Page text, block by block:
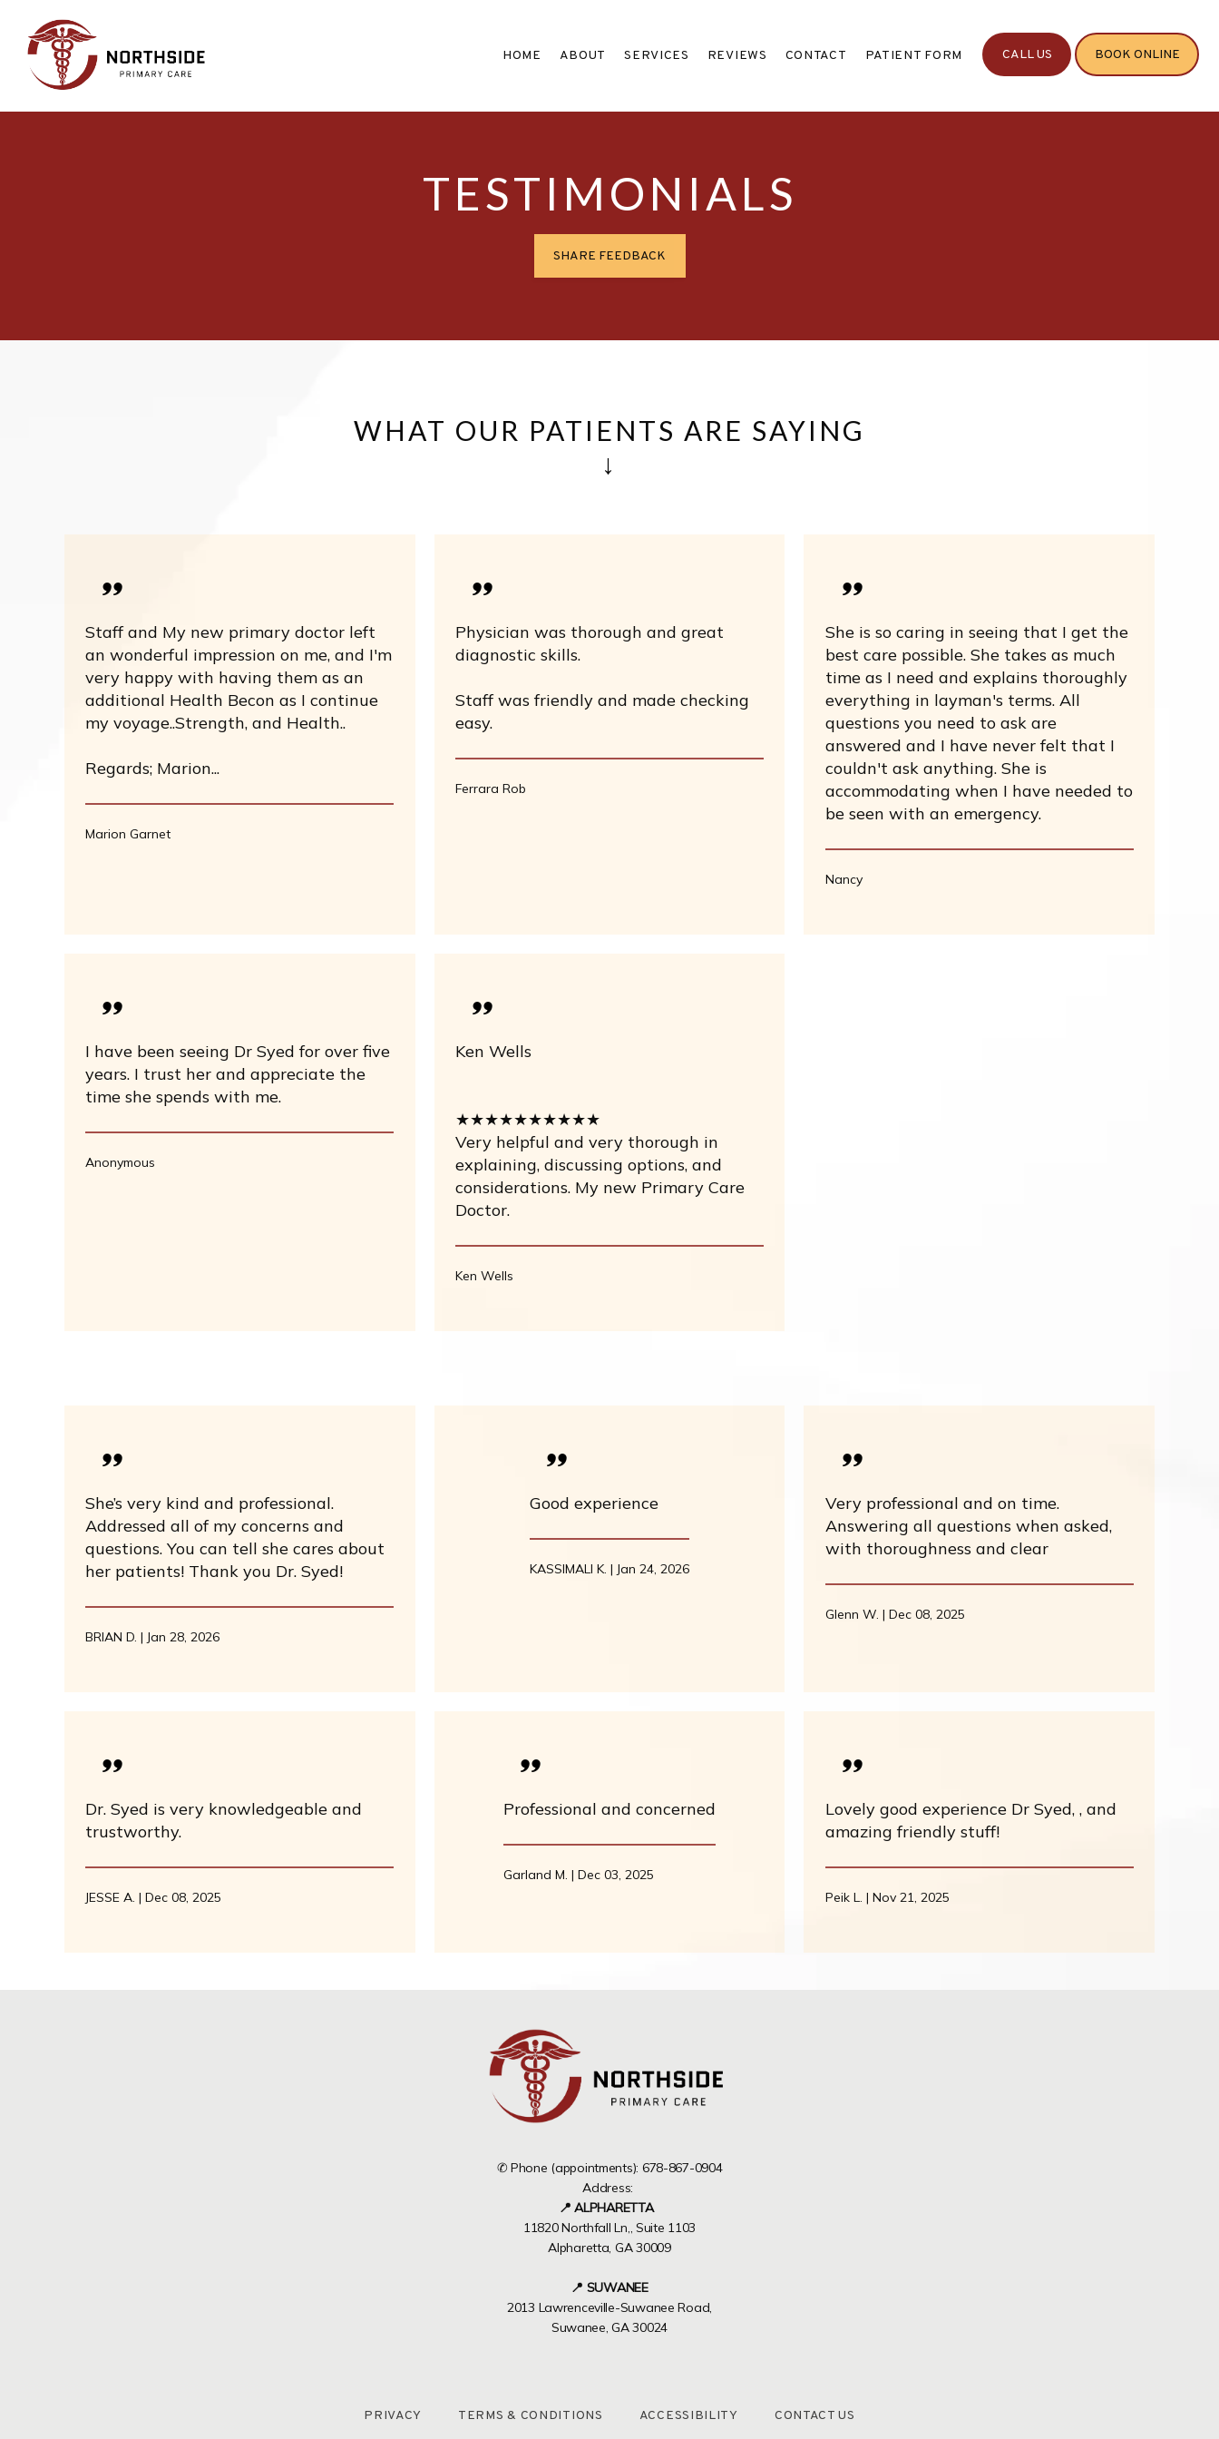
HOME ABOUT SERVICES REVIEWS CONTACT PATIENT FORM CALL US BOOK ONLINE
TESTIMONIALS
SHARE FEEDBACK
WHAT OUR PATIENTS ARE SAYING
↓
Staff and My new primary doctor left
an wonderful impression on me, and I'm
very happy with having them as an
additional Health Becon as I continue
my voyage..Strength, and Health..
Regards; Marion...
Marion Garnet
Physician was thorough and great
diagnostic skills.
Staff was friendly and made checking
easy.
Ferrara Rob
She is so caring in seeing that I get the
best care possible. She takes as much
time as I need and explains thoroughly
everything in layman's terms. All
questions you need to ask are
answered and I have never felt that I
couldn't ask anything. She is
accommodating when I have needed to
be seen with an emergency.
Nancy
I have been seeing Dr Syed for over five
years. I trust her and appreciate the
time she spends with me.
Anonymous
Ken Wells
★★★★★★★★★★
Very helpful and very thorough in
explaining, discussing options, and
considerations. My new Primary Care
Doctor.
Ken Wells
She’s very kind and professional.
Addressed all of my concerns and
questions. You can tell she cares about
her patients! Thank you Dr. Syed!
BRIAN D. | Jan 28, 2026
Good experience
KASSIMALI K. | Jan 24, 2026
Very professional and on time.
Answering all questions when asked,
with thoroughness and clear
Glenn W. | Dec 08, 2025
Dr. Syed is very knowledgeable and
trustworthy.
JESSE A. | Dec 08, 2025
Professional and concerned
Garland M. | Dec 03, 2025
Lovely good experience Dr Syed, , and
amazing friendly stuff!
Peik L. | Nov 21, 2025
✆ Phone (appointments): 678-867-0904
Address:
📍 ALPHARETTA
11820 Northfall Ln,, Suite 1103
Alpharetta, GA 30009
📍 SUWANEE
2013 Lawrenceville-Suwanee Road,
Suwanee, GA 30024
PRIVACY TERMS & CONDITIONS ACCESSIBILITY CONTACT US